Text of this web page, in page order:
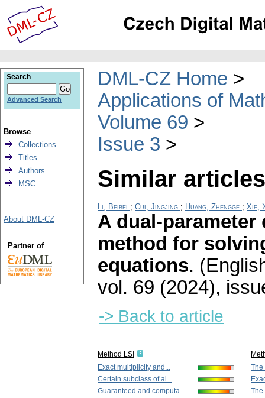
DML-CZ Home
Applications of
Volume 69
Issue 3
Similar
Li, Beibei ; Cui, Jingjing ; Huang, Zhengge ; Xie,
A dual-
method for
equations.
vol. 69 (2024),
-> Back to article
Method LSI
Exact multiplicity and...
Certain subclass of al...
Guaranteed and computa...
The
The
Search
Advanced Search
Browse
Collections
Titles
Authors
MSC
About DML-CZ
Partner of